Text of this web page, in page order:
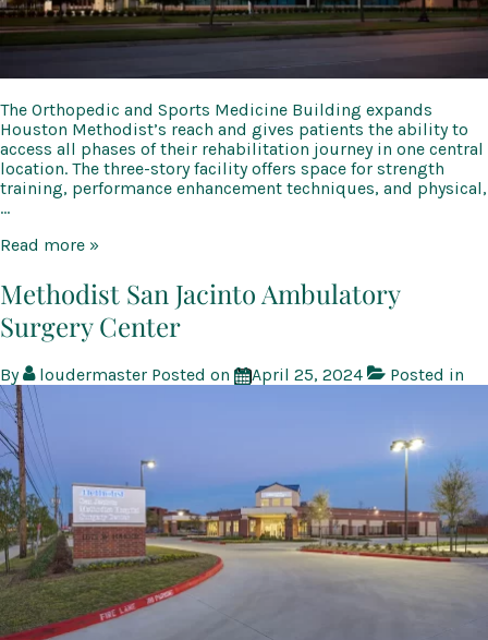
The Orthopedic and Sports Medicine Building expands
Houston Methodist’s reach and gives patients the ability to
access all phases of their rehabilitation journey in one central
location. The three-story facility offers space for strength
training, performance enhancement techniques, and physical,
…
Methodist
and
Sports
Medicine
Building
Read more »
Methodist San Jacinto Ambulatory
Surgery Center
By loudermaster Posted on April 25, 2024 Posted in